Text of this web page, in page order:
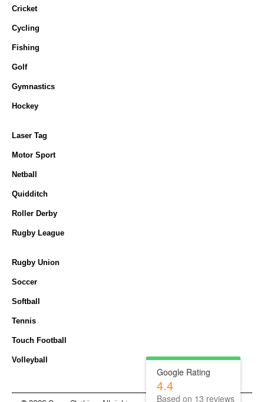
Cricket
Cycling
Fishing
Golf
Gymnastics
Hockey
Laser Tag
Motor Sport
Netball
Quidditch
Roller Derby
Rugby League
Rugby Union
Soccer
Softball
Tennis
Touch Football
Volleyball
Google Rating
4.4
Based on 13 reviews